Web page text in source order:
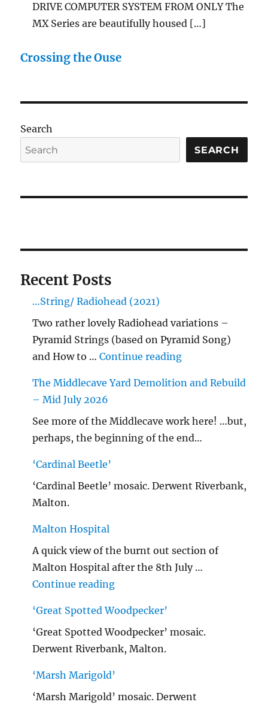
DRIVE COMPUTER SYSTEM FROM ONLY The
MX Series are beautifully housed […]
Crossing the Ouse
Search
SEARCH
Recent Posts
…String/ Radiohead (2021)
Two rather lovely Radiohead variations –
Pyramid Strings (based on Pyramid Song)
and How to …Continue reading"…String/
The Middlecave Yard Demolition and Rebuild
– Mid July 2026
See more of the Middlecave work here! …but,
perhaps, the beginning of the end…
‘Cardinal Beetle’
‘Cardinal Beetle’ mosaic. Derwent Riverbank,
Malton.
Malton Hospital
A quick view of the burnt out section of
Malton Hospital after the 8th July …
Continue reading"Malton Hospital"
‘Great Spotted Woodpecker’
‘Great Spotted Woodpecker’ mosaic.
Derwent Riverbank, Malton.
‘Marsh Marigold’
‘Marsh Marigold’ mosaic. Derwent